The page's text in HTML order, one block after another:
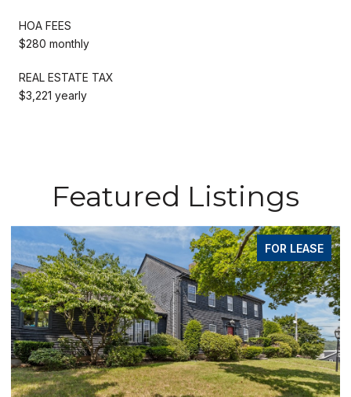
HOA FEES
$280 monthly
REAL ESTATE TAX
$3,221 yearly
Featured Listings
FOR LEASE